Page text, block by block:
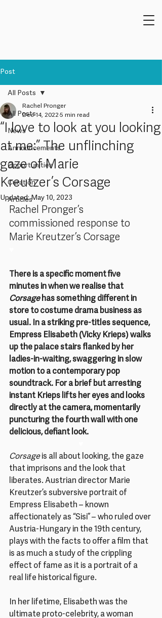
Post
All Posts
News
Announcements
Opportunities
Curation
Articles
All Posts
“I love to look at you looking
at me:” The unflinching
gaze of Marie
Kreutzer’s Corsage
Rachel Pronger
Dec 14, 2022 5 min read
Updated:May 10, 2023
Rachel Pronger’s
commissioned response to
Marie Kreutzer’s Corsage
There is a specific moment five
minutes in when we realise that
Corsage has something different in
store to costume drama business as
usual. In a striking pre-titles sequence,
Empress Elisabeth (Vicky Krieps) walks
up the palace stairs flanked by her
ladies-in-waiting, swaggering in slow
motion to a contemporary pop
soundtrack. For a brief but arresting
instant Krieps lifts her eyes and looks
directly at the camera, momentarily
puncturing the fourth wall with one
delicious, defiant look.
Corsage is all about looking, the gaze
that imprisons and the look that
liberates. Austrian director Marie
Kreutzer’s subversive portrait of
Empress Elisabeth – known
affectionately as “Sisi” – who ruled over
Austria-Hungary in the 19th century,
plays with the facts to offer a film that
is as much a study of the crippling
effect of fame as it is a portrait of a
real life historical figure.
In her lifetime, Elisabeth was the
ultimate proto-celebrity, a woman